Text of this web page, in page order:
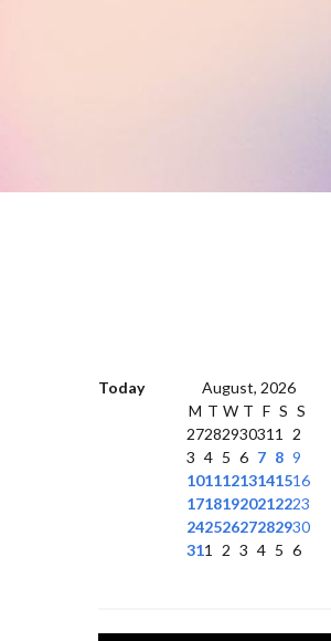
Today
August, 2026
M T W T F S S
2728293031 1
2
3 4 5 6 7 8 9
10111213141516
17181920212223
24252627282930
311 2 3 4 5 6